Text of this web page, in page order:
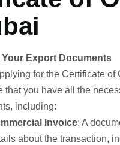
Your Export Documents
for the Certificate of
that you have all the
including:
Invoice: A
about the transaction,